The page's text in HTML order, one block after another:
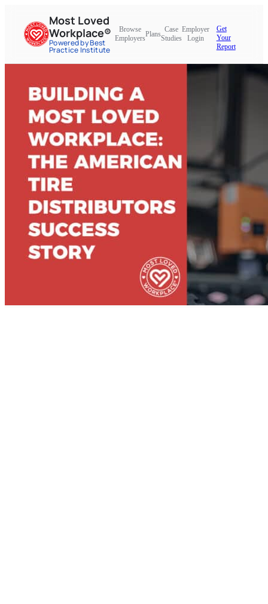
Most Loved
Workplace®
Powered by Best
Practice Institute
Browse
Employers
Plans
Case
Studies
Employer
Login
Get
Your
Report